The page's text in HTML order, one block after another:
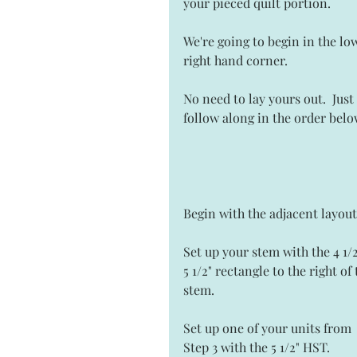
We're going to begin in the
right hand corner.
No need to lay yours out.  Just
follow along in the order
Begin with the adjacent
Set up your stem with the 4 1/
5 1/2" rectangle to the right of
stem.
Set up one of your units from
Step 3 with the 5 1/2" HST.